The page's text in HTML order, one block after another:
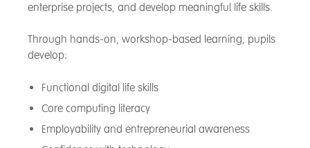
enterprise projects, and develop meaningful life skills.
Through hands-on, workshop-based learning, pupils
develop:
Functional digital life skills
Core computing literacy
Employability and entrepreneurial awareness